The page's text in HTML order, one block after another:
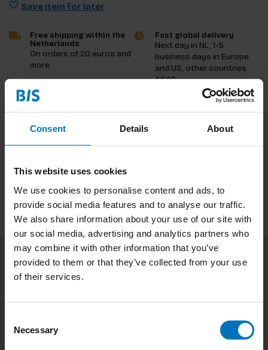
Consent Details About
This website uses cookies
We use cookies to personalise content and ads, to
provide social media features and to analyse our traffic.
We also share information about your use of our site with
our social media, advertising and analytics partners who
may combine it with other information that you’ve
provided to them or that they’ve collected from your use
of their services.
Selection
Necessary
Save item for later
Free shipping within the
Netherlands
On orders of 20 euros and
more
Fast global delivery
Next day in NL, 1-5
business days in Europe
and US, other countries
ASAP
Product description
Reviews
Specifications
Subscribe to our newsletter
Subscribe